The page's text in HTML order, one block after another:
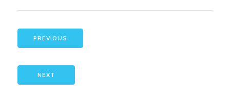
PREVIOUS
NEXT